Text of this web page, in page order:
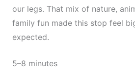
our legs. That mix of nature,
family fun made this stop feel
expected.
5–8 minutes